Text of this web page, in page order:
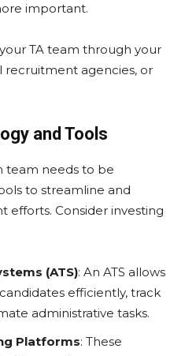
important.
TA team through your
agencies, or
and Tools
team needs to be
to streamline and
efforts. Consider investing
(ATS): An ATS allows
efficiently, track
administrative tasks.
Platforms: These